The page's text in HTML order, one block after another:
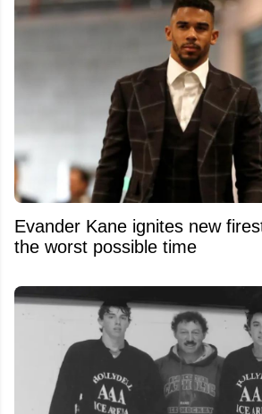
Evander Kane ignites new
the worst possible time